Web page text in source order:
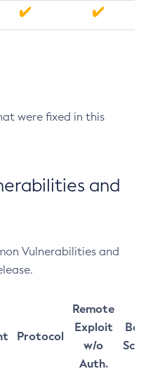
were fixed in this
and
Vulnerabilities and
Protocol
Remote
Exploit
w/o
Auth.